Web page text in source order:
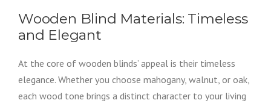
Wooden Blind Materials: Timeless
and Elegant
At the core of wooden blinds’ appeal is their timeless
elegance. Whether you choose mahogany, walnut, or oak,
each wood tone brings a distinct character to your living